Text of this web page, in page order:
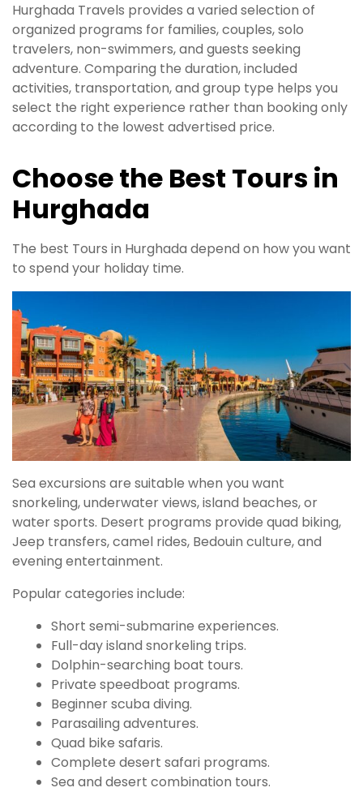
Hurghada Travels provides a varied selection of
organized programs for families, couples, solo
travelers, non-swimmers, and guests seeking
adventure. Comparing the duration, included
activities, transportation, and group type helps you
select the right experience rather than booking only
according to the lowest advertised price.
Choose the Best Tours in
Hurghada
The best Tours in Hurghada depend on how you want
to spend your holiday time.
Sea excursions are suitable when you want
snorkeling, underwater views, island beaches, or
water sports. Desert programs provide quad biking,
Jeep transfers, camel rides, Bedouin culture, and
evening entertainment.
Popular categories include:
Short semi-submarine experiences.
Full-day island snorkeling trips.
Dolphin-searching boat tours.
Private speedboat programs.
Beginner scuba diving.
Parasailing adventures.
Quad bike safaris.
Complete desert safari programs.
Sea and desert combination tours.